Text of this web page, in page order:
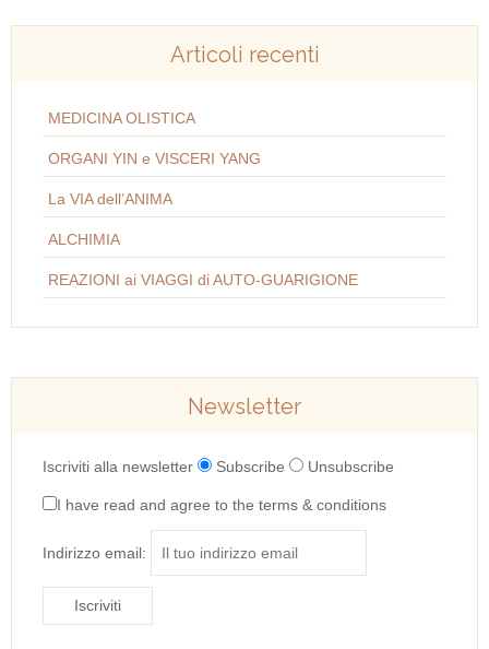
Articoli recenti
MEDICINA OLISTICA
ORGANI YIN e VISCERI YANG
La VIA dell’ANIMA
ALCHIMIA
REAZIONI ai VIAGGI di AUTO-GUARIGIONE
Newsletter
Iscriviti alla newsletter Subscribe Unsubscribe
I have read and agree to the terms & conditions
Indirizzo email: